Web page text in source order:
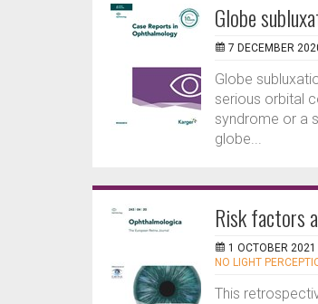
Globe
7 DECEMBER
Globe
serious orbital
syndrome or a
globe...
Risk factors
1 OCTOBER 2021 |
NO LIGHT
This